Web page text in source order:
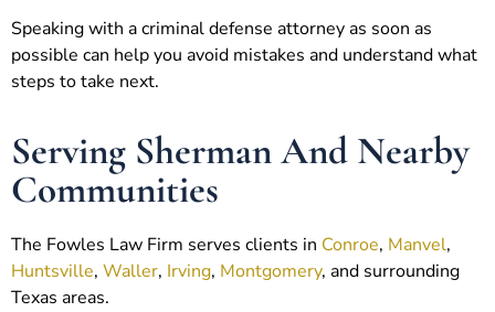
Speaking with a criminal defense attorney as soon as
possible can help you avoid mistakes and understand what
steps to take next.
Serving Sherman And Nearby
Communities
The Fowles Law Firm serves clients in Conroe, Manvel,
Huntsville, Waller, Irving, Montgomery, and surrounding
Texas areas.